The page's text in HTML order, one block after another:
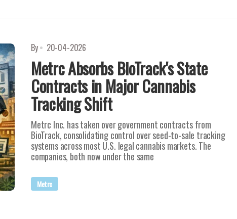
By 20-04-2026
Metrc Absorbs BioTrack's State
Contracts in Major Cannabis
Tracking Shift
Metrc Inc. has taken over government contracts from
BioTrack, consolidating control over seed-to-sale tracking
systems across most U.S. legal cannabis markets. The
companies, both now under the same
Metrc